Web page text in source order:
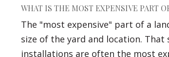
WHAT IS THE MOST EXPENSIVE PART
The "most expensive" part of a
size of the yard and location.
installations are often the most